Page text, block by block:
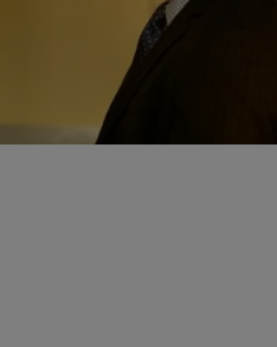
to Bomb The White
the influence of alcohol: call
and say there’s a bomb